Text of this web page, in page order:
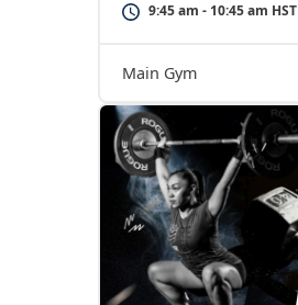
9:45 am - 10:45 am HST
Main Gym